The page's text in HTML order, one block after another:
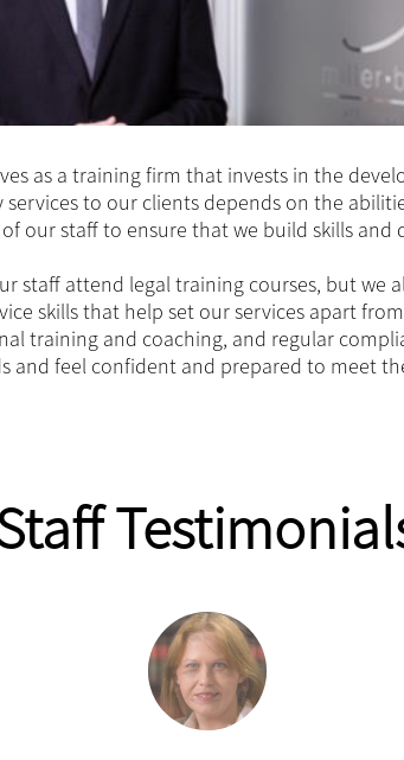
as a training firm that invests in the
services to our clients depends on the
our staff to ensure that we build skills and
staff attend legal training courses, but we
skills that help set our services apart
training and coaching, and regular
and feel confident and prepared to meet